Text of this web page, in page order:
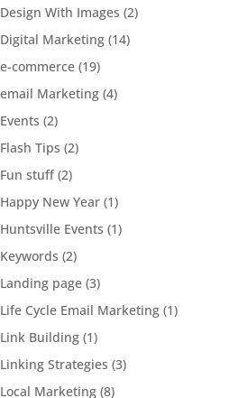
Design With Images (2)
Digital Marketing (14)
e-commerce (19)
email Marketing (4)
Events (2)
Flash Tips (2)
Fun stuff(2)
Happy New Year (1)
Huntsville Events (1)
Keywords (2)
Landing page (3)
Life Cycle Email Marketing (1)
Link Building (1)
Linking Strategies (3)
Local Marketing (8)